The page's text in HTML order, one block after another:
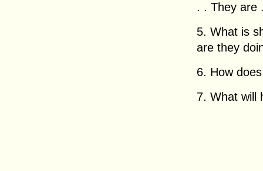
. . They are
5. What is
are they
6. How
7. What will